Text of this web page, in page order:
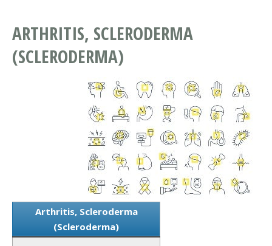
ARTHRITIS, SCLERODERMA
(SCLERODERMA)
Arthritis, Scleroderma
(Scleroderma)